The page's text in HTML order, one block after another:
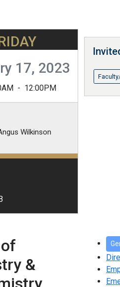
17, 2023
- 12:00PM
Wilkinson
&